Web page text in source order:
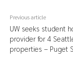
Previous article
UW seeks student
provider for 4
properties – Puget